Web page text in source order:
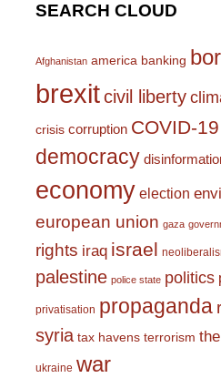
SEARCH CLOUD
Afghanistan america banking
brexitcivil liberty
crisis corruption COVID-19
democracy
economy election
european union gaza
rights iraq israel
palestine police state politics
privatisation propaganda
syria tax havens terrorism
ukraine war